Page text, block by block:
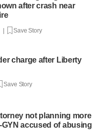
after crash near
| Save Story
charge after Liberty
Save Story
not planning more
accused of abusing